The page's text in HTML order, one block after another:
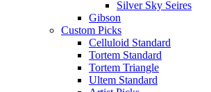
Silver Sky Seires
Gibson
Custom Picks
Celluloid Standard
Tortem Standard
Tortem Triangle
Ultem Standard